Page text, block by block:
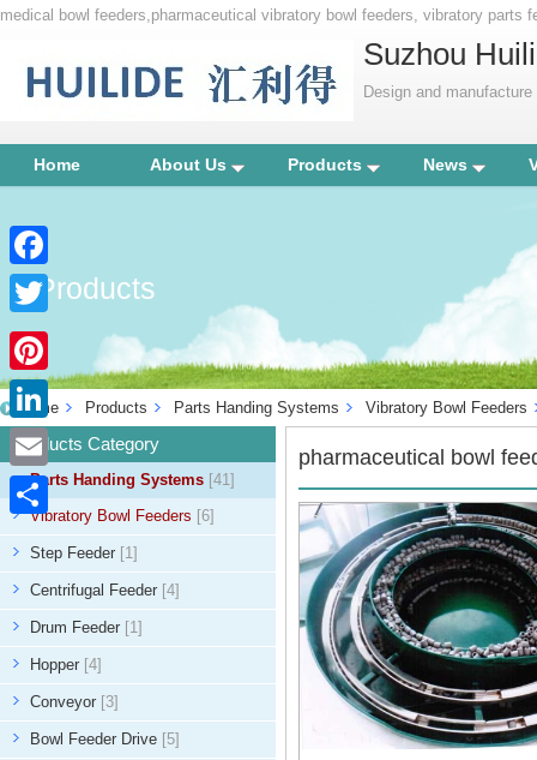
medical bowl feeders,pharmaceutical vibratory bowl feeders, vibratory
Suzhou
Design and
Home About Us Products News
Products
Home Products Parts Handing Systems Vibratory Bowl Feeders
Products Category
Parts Handing Systems [41]
Vibratory Bowl Feeders [6]
Step Feeder [1]
Centrifugal Feeder [4]
Drum Feeder [1]
Hopper [4]
Conveyor [3]
Bowl Feeder Drive [5]
pharmaceutical bowl
Facebook
Twitter
Pinterest
LinkedIn
Email
Share